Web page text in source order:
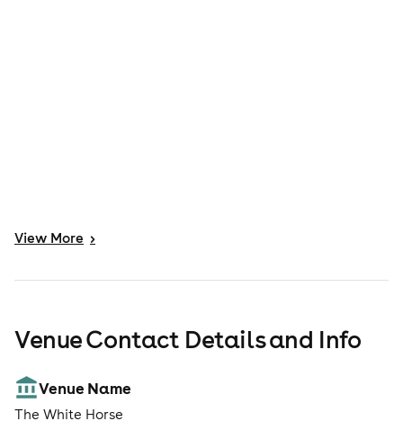
View More >
Venue Contact Details and Info
Venue Name
The White Horse